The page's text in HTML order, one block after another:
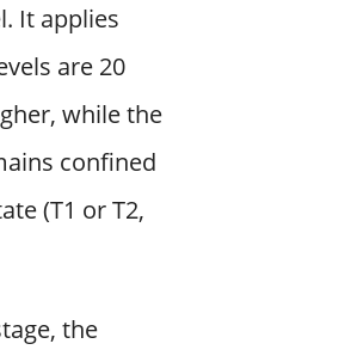
It applies
are 20
while the
confined
(T1 or T2,
the